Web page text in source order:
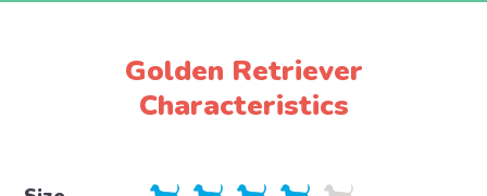
Golden Retriever
Characteristics